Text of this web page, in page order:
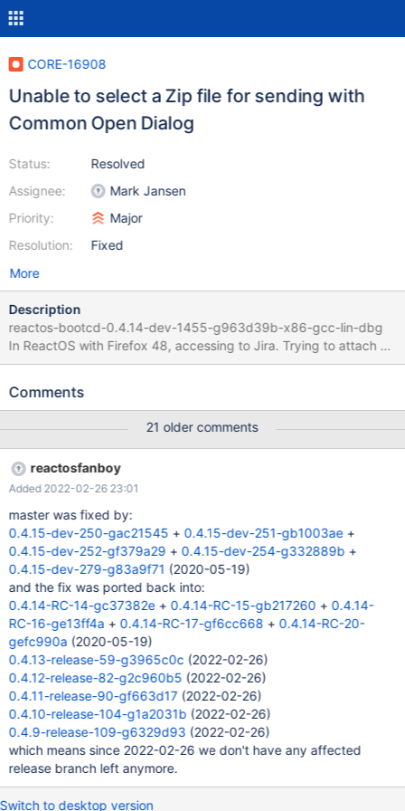
CORE-16908
Unable to select a Zip file for sending with
Common Open Dialog
Status:
Assignee:
Priority:
Resolution:
Resolved
Mark Jansen
Major
Fixed
More
Description
reactos-bootcd-0.4.14-dev-1455-g963d39b-x86-gcc-lin-dbg
In ReactOS with Firefox 48, accessing to Jira. Trying to attach a
zip file to a given ticket with the "Browse" link Selecting the .zip
"select" it.
Comments
21 older comments
reactosfanboy
Added 2022-02-26 23:01
master was fixed by:
0.4.15-dev-250-gac21545 + 0.4.15-dev-251-gb1003ae+
0.4.15-dev-252-gf379a29 + 0.4.15-dev-254-g332889b +
0.4.15-dev-279-g83a9f71 (2020-05-19)
and the fix was ported back into:
0.4.14-RC-14-gc37382e+ 0.4.14-RC-15-gb217260 + 0.4.14-
RC-16-ge13ff4a + 0.4.14-RC-17-gf6cc668 + 0.4.14-RC-20-
gefc990a (2020-05-19)
0.4.13-release-59-g3965c0c (2022-02-26)
0.4.12-release-82-g2c960b5 (2022-02-26)
0.4.11-release-90-gf663d17(2022-02-26)
0.4.10-release-104-g1a2031b (2022-02-26)
0.4.9-release-109-g6329d93 (2022-02-26)
which means since 2022-02-26 we don't have any affected
release branch left anymore.
Switch to desktop version